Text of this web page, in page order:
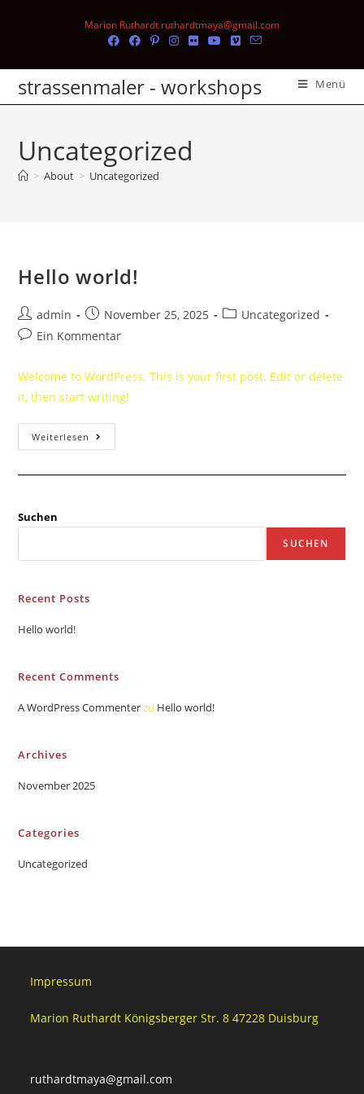
Marion Ruthardt ruthardtmaya@gmail.com
strassenmaler - workshops Menü
Uncategorized
> About > Uncategorized
Hello world!
admin November 25, 2025
Uncategorized
Ein Kommentar
Welcome to WordPress. This is your first post. Edit or delete
it, then start writing!
Weiterlesen
Suchen
SUCHEN
Recent Posts
Hello world!
Recent Comments
A WordPress Commenterzu Hello world!
Archives
November 2025
Categories
Uncategorized
Impressum
Marion Ruthardt Königsberger Str. 8 47228 Duisburg
ruthardtmaya@gmail.com